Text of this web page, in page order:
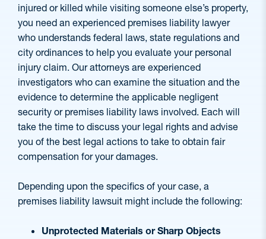
injured or killed while visiting someone else’s property,
you need an experienced premises liability lawyer
who understands federal laws, state regulations and
city ordinances to help you evaluate your personal
injury claim. Our attorneys are experienced
investigators who can examine the situation and the
evidence to determine the applicable negligent
security or premises liability laws involved. Each will
take the time to discuss your legal rights and advise
you of the best legal actions to take to obtain fair
compensation for your damages.
Depending upon the specifics of your case, a
premises liability lawsuit might include the following:
Unprotected Materials or Sharp Objects